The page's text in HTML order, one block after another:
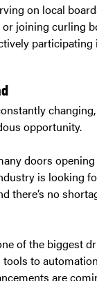
on local
joining curling
opportunity.
doors
is looking
there’s no
of the biggest
to
are